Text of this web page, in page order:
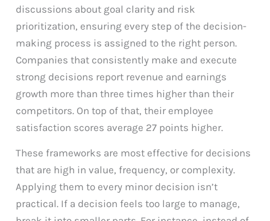
discussions about goal clarity and risk
prioritization, ensuring every step of the decision-
making process is assigned to the right person.
Companies that consistently make and execute
strong decisions report revenue and earnings
growth more than three times higher than their
competitors. On top of that, their employee
satisfaction scores average 27 points higher.
These frameworks are most effective for decisions
that are high in value, frequency, or complexity.
Applying them to every minor decision isn’t
practical. If a decision feels too large to manage,